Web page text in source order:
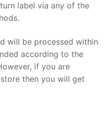
label via any of the
will be processed within
according to the
if you are
then you will get